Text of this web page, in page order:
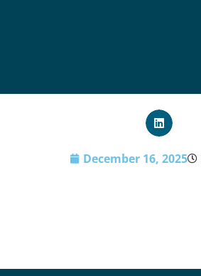
December 16, 2025